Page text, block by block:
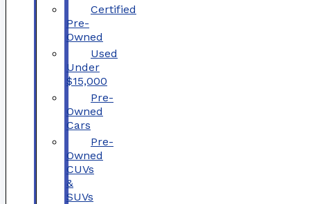
Certified
Pre-
Owned
Used
Under
$15,000
Pre-
Owned
Cars
Pre-
Owned
CUVs
&
SUVs